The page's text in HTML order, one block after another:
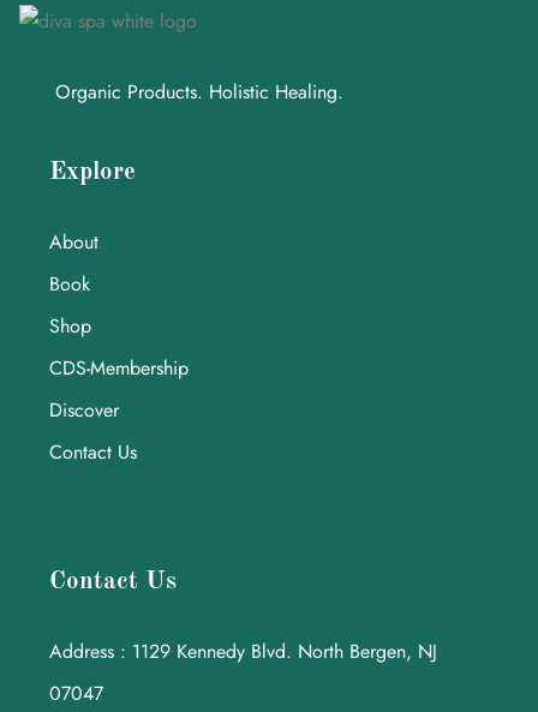
Organic Products. Holistic Healing.
Explore
About
Book
Shop
CDS-Membership
Discover
Contact Us
Contact Us
Address : 1129 Kennedy Blvd. North Bergen, NJ
07047